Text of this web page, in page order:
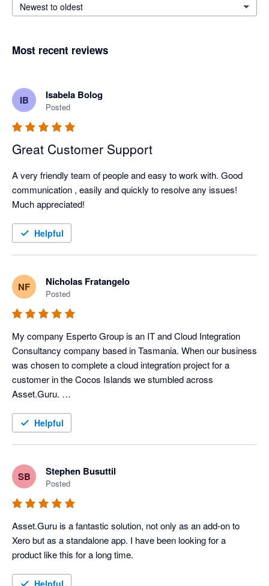
Newest to oldest
Most recent reviews
IB Isabela Bolog
Posted
Great Customer Support
A very friendly team of people and easy to work with. Good
communication , easily and quickly to resolve any issues!
Helpful
NF Nicholas Fratangelo
Posted
My company Esperto Group is an IT and Cloud Integration
Consultancy company based in Tasmania. When our business
was chosen to complete a cloud integration project for a
customer in the Cocos Islands we stumbled across
Asset.Guru.
The team @ Asset.Guru have been extremely helpful in
within weeks had discovered the power that Asset.Guru has
provided my client, so much so that we upgraded to the
The sales & accounts staff members provided us with the
guidance we needed and even put us in touch with the
companies CEO and Founder to answer some of the more
phase. Would highly recommend Asset.Guru for your next
Helpful
SB Stephen Busuttil
Posted
Asset.Guru is a fantastic solution, not only as an add-on to
Xero but as a standalone app. I have been looking for a
product like this for a long time.